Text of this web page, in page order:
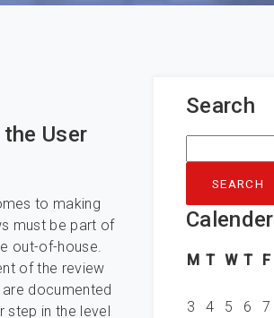
User
to making
must be part of
out-of-house.
of the review
documented
step in the level
Search
for:
Calender
M T W T F
3
4 5 6 7